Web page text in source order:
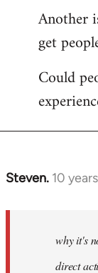
Another
get
Could
Steven. 10
In
why it's
direct